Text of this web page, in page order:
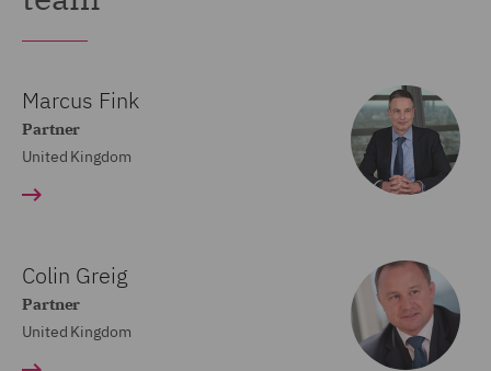
Marcus Fink
Partner
United Kingdom
Colin Greig
Partner
United Kingdom